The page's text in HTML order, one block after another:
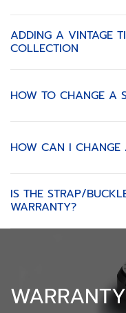
ADDING A VINTAGE
COLLECTION
HOW TO CHANGE A
HOW CAN I CHANGE
IS THE STRAP/
WARRANTY?